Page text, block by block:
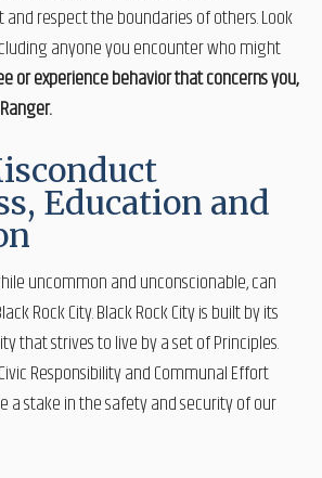
and respect the boundaries of others. Look
anyone you encounter who might
or experience behavior that concerns you,
Education and
uncommon and unconscionable, can
Rock City. Black Rock City is built by its
that strives to live by a set of Principles.
Responsibility and Communal Effort
a stake in the safety and security of our